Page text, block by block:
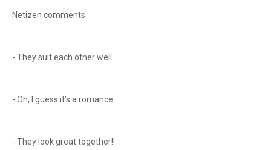
Netizen comments :
- They suit each other well.
- Oh, I guess it’s a romance.
- They look great together!!